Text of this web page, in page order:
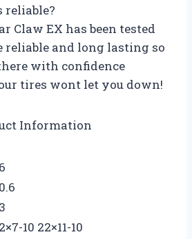
reliable?
Claw EX has been tested
reliable and long lasting so
with confidence
tires wont let you down!
Information
10 22×11-10